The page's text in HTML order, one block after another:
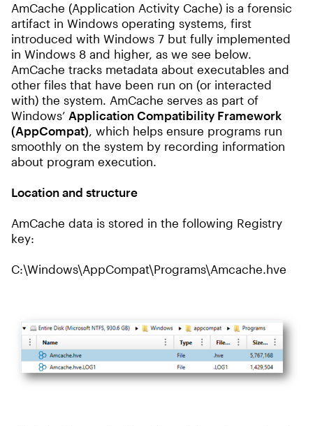
AmCache (Application Activity Cache) is a forensic
artifact in Windows operating systems, first
introduced with Windows 7 but fully implemented
in Windows 8 and higher, as we see below.
AmCache tracks metadata about executables and
other files that have been run on (or interacted
with) the system. AmCache serves as part of
Windows’ Application Compatibility Framework
(AppCompat), which helps ensure programs run
smoothly on the system by recording information
about program execution.
Location and structure
AmCache data is stored in the following Registry
key:
C:\Windows\AppCompat\Programs\Amcache.hve